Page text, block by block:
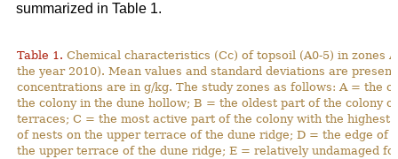
summarized in Table 1.
Table 1. Chemical characteristics (Cc) of topsoil (A0-5) in zones
the year 2010). Mean values and standard deviations are
concentrations are in g/kg. The study zones as follows: A = the
the colony in the dune hollow; B = the oldest part of the colony
terraces; C = the most active part of the colony with the highest
of nests on the upper terrace of the dune ridge; D = the edge of
the upper terrace of the dune ridge; E = relatively undamaged